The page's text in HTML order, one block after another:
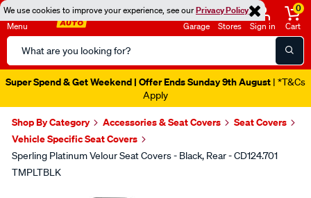
We use cookies to improve your experience, see ourPrivacy Policy
Menu
Search
Catalog
Garage Stores Sign in
0
Cart
Super Spend & Get Weekend | Offer Ends Sunday 9th August | *T&Cs
Apply
Shop By Category Accessories & Seat Covers
Seat Covers
Vehicle Specific Seat Covers
Sperling Platinum Velour Seat Covers - Black, Rear - CD124.701
TMPLTBLK